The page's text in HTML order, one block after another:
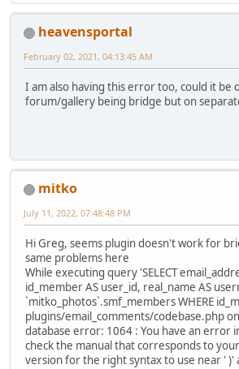
heavensportal
February 02, 2021, 04:13:45 AM
I am also having this error too, could it be
forum/gallery being bridge but on
mitko
July 11, 2022, 07:48:48 PM
Hi Greg, seems plugin doesn't work for
same problems here
While executing query 'SELECT
id_member AS user_id, real_name AS
`mitko_photos`.smf_members WHERE
plugins/email_comments/codebase.php
database error: 1064 : You have an error
check the manual that corresponds to
version for the right syntax to use near ' )'